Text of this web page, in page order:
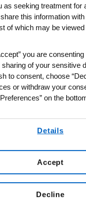
of Allergy,
(AAAAI) Annual
26 , at1:00 p.m. ET.
atAmgen, along
will discuss
Phase 3
severe asthma.
the conference
over the internet
and the
as with other
as seeking treatment for
this information
of which may be
you are
of your sensitive
to consent, choose
or withdraw your
on the
Details
Decline
Accept